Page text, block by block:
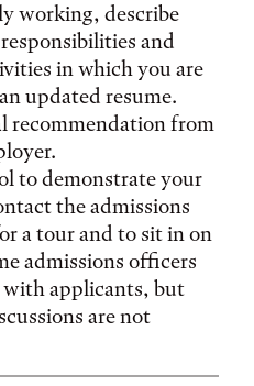
working, describe
and
in which you are
updated resume.
recommendation from
to demonstrate your
the admissions
a tour and to sit in on
admissions officers
with applicants, but
are not